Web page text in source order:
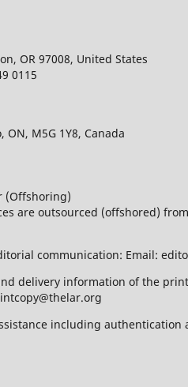
OR 97008, United States
0115
M5G 1Y8, Canada
(Offshoring)
are outsourced (offshored)
communication: Email:
delivery information of the
including